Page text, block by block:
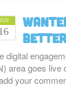
16
better
digital
area goes live
your